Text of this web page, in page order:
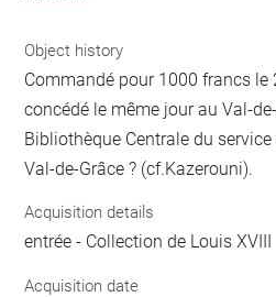
Object history
Commandé pour 1000 francs le
concédé le même jour au Val-
Bibliothèque Centrale du service
Val-de-Grâce ? (cf.Kazerouni).
Acquisition details
entrée - Collection de Louis XVIII
Acquisition date